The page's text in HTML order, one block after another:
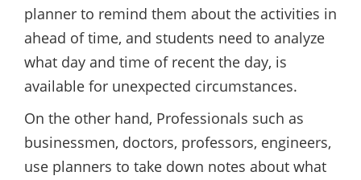
planner to remind them about the activities in
ahead of time, and students need to analyze
what day and time of recent the day, is
available for unexpected circumstances.
On the other hand, Professionals such as
businessmen, doctors, professors, engineers,
use planners to take down notes about what